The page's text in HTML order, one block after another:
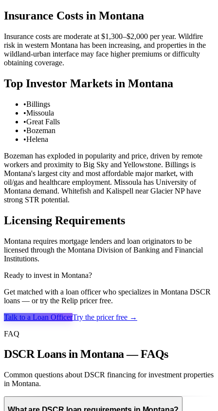
Insurance Costs in Montana
Insurance costs are moderate at $1,300–$2,000 per year. Wildfire
risk in western Montana has been increasing, and properties in the
wildland-urban interface may face higher premiums or difficulty
obtaining coverage.
Top Investor Markets in Montana
•Billings
•Missoula
•Great Falls
•Bozeman
•Helena
Bozeman has exploded in popularity and price, driven by remote
workers and proximity to Big Sky and Yellowstone. Billings is
Montana's largest city and most affordable major market, with
oil/gas and healthcare employment. Missoula has University of
Montana demand. Whitefish and Kalispell near Glacier NP have
strong STR potential.
Licensing Requirements
Montana requires mortgage lenders and loan originators to be
licensed through the Montana Division of Banking and Financial
Institutions.
Ready to invest in Montana?
Get matched with a loan officer who specializes in Montana DSCR
loans — or try the Relip pricer free.
Talk to a Loan OfficerTry the pricer free →
FAQ
DSCR Loans in Montana — FAQs
Common questions about DSCR financing for investment properties
in Montana.